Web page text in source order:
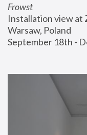
Frowst
Installation view at
Warsaw, Poland
September 18th -